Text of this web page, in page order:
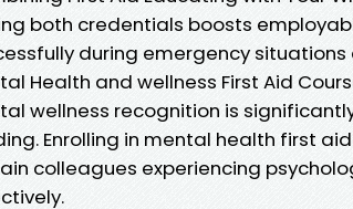
both credentials boosts
during emergency situations
Health and wellness First Aid
wellness recognition is
Enrolling in mental health first
colleagues experiencing